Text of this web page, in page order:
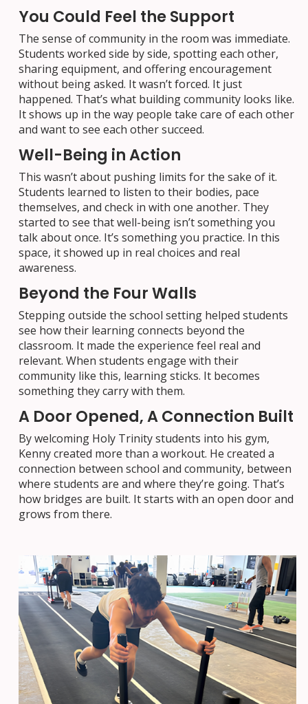
You Could Feel the Support
The sense of community in the room was immediate.
Students worked side by side, spotting each other,
sharing equipment, and offering encouragement
without being asked. It wasn’t forced. It just
happened. That’s what building community looks like.
It shows up in the way people take care of each other
and want to see each other succeed.
Well-Being in Action
This wasn’t about pushing limits for the sake of it.
Students learned to listen to their bodies, pace
themselves, and check in with one another. They
started to see that well-being isn’t something you
talk about once. It’s something you practice. In this
space, it showed up in real choices and real
awareness.
Beyond the Four Walls
Stepping outside the school setting helped students
see how their learning connects beyond the
classroom. It made the experience feel real and
relevant. When students engage with their
community like this, learning sticks. It becomes
something they carry with them.
A Door Opened, A Connection Built
By welcoming Holy Trinity students into his gym,
Kenny created more than a workout. He created a
connection between school and community, between
where students are and where they’re going. That’s
how bridges are built. It starts with an open door and
grows from there.